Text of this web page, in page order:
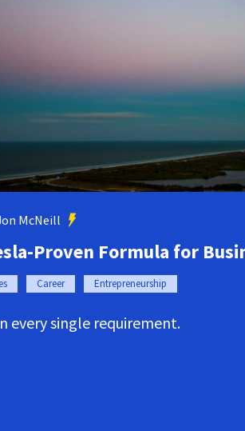
McNeill
Proven Formula for
Career Entrepreneurship
every single requirement.